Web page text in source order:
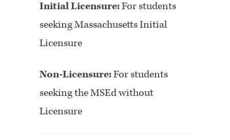
Initial Licensure:For students
seeking Massachusetts Initial
Licensure
Non-Licensure:For students
seeking the MSEd without
Licensure